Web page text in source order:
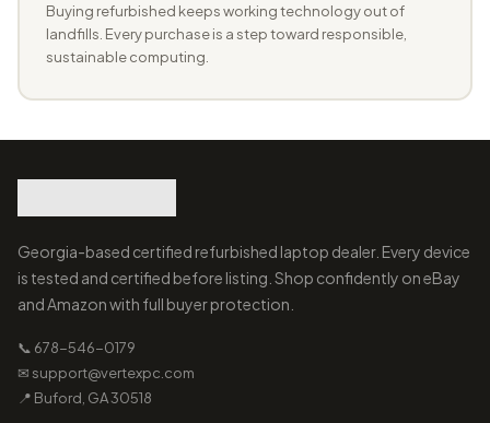
Buying refurbished keeps working technology out of
landfills. Every purchase is a step toward responsible,
sustainable computing.
Georgia-based certified refurbished laptop dealer. Every device
is tested and certified before listing. Shop confidently on eBay
and Amazon with full buyer protection.
📞 678-546-0179
✉ support@vertexpc.com
📍 Buford, GA 30518